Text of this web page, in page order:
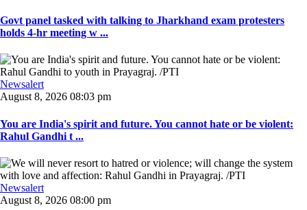
Govt panel tasked with talking to Jharkhand exam protesters
holds 4-hr meeting w ...
Newsalert
August 8, 2026 08:03 pm
You are India's spirit and future. You cannot hate or be violent:
Rahul Gandhi t ...
Newsalert
August 8, 2026 08:00 pm